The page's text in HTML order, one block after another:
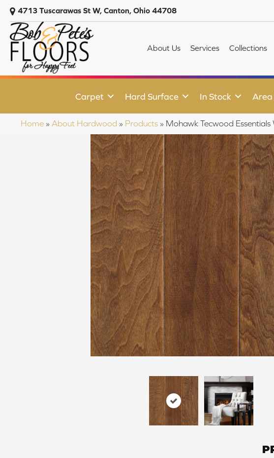
4713 Tuscarawas St W, Canton, Ohio 44708
About Us Services Collections
Carpet Hard Surface In Stock Area
Home » About Hardwood » Products » Mohawk Tecwood